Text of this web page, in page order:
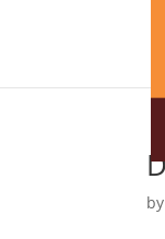
by